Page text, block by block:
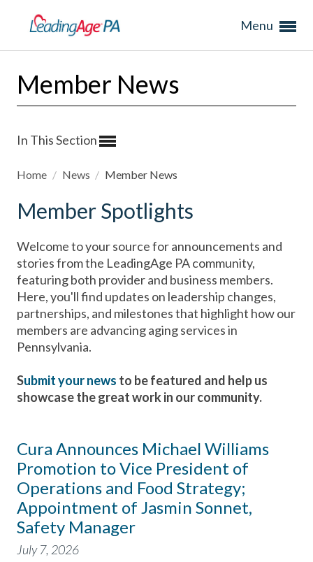
Menu
Member News
In This Section
Home / News / Member News
Member Spotlights
Welcome to your source for announcements and
stories from the LeadingAge PA community,
featuring both provider and business members.
Here, you'll find updates on leadership changes,
partnerships, and milestones that highlight how our
members are advancing aging services in
Pennsylvania.
Submit your news to be featured and help us
showcase the great work in our community.
Cura Announces Michael Williams
Promotion to Vice President of
Operations and Food Strategy;
Appointment of Jasmin Sonnet,
Safety Manager
July 7, 2026